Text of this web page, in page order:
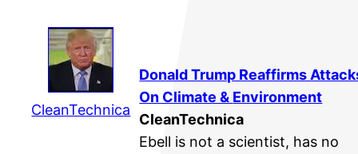
CleanTechnica
Donald Trump Reaffirms
On Climate & Environment
CleanTechnica
Ebell is not a scientist, has no